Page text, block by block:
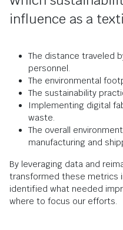
influence as a
The distance traveled
personnel.
The environmental
The sustainability
Implementing digital
waste.
The overall
manufacturing and
By leveraging data and
transformed these metrics
identified what needed
where to focus our efforts.